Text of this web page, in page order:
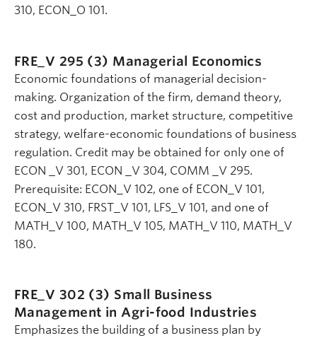
310, ECON_O 101.
FRE_V 295 (3) Managerial Economics
Economic foundations of managerial decision-
making. Organization of the firm, demand theory,
cost and production, market structure, competitive
strategy, welfare-economic foundations of business
regulation. Credit may be obtained for only one of
ECON _V 301, ECON _V 304, COMM _V 295.
Prerequisite: ECON_V 102, one of ECON_V 101,
ECON_V 310, FRST_V 101, LFS_V 101, and one of
MATH_V 100, MATH_V 105, MATH_V 110, MATH_V
180.
FRE_V 302 (3) Small Business
Management in Agri-food Industries
Emphasizes the building of a business plan by